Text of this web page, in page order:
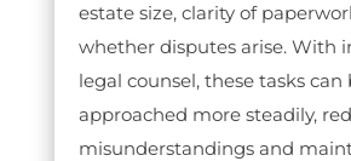
estate size, clarity of
whether disputes arise. With
legal counsel, these tasks can
approached more steadily,
misunderstandings and